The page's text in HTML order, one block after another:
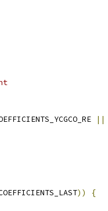
||
))
{